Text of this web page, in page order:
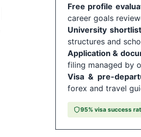
Free profile
career goals
University shortlist
structures and
Application &
filing managed by
Visa & pre-
forex and travel
95% visa success